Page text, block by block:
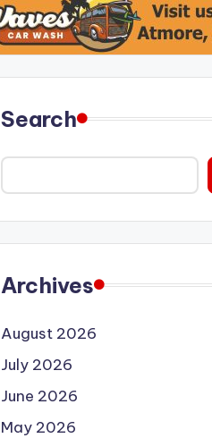
Search
Archives
August 2026
July 2026
June 2026
May 2026